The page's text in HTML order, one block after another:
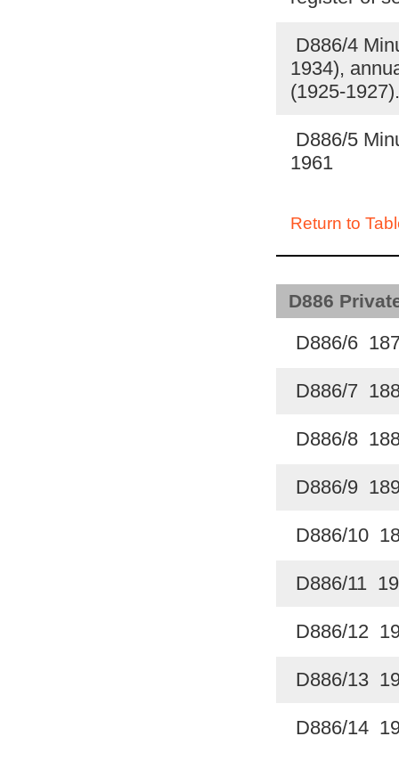
D886/4
1934),
(1925-
D886/5
1961
Return to
D886
D886/6
D886/7
D886/8
D886/9
D886/10
D886/11
D886/12
D886/13
D886/14